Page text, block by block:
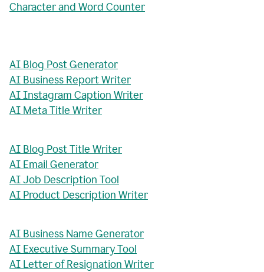
Character and Word Counter
AI Blog Post Generator
AI Business Report Writer
AI Instagram Caption Writer
AI Meta Title Writer
AI Blog Post Title Writer
AI Email Generator
AI Job Description Tool
AI Product Description Writer
AI Business Name Generator
AI Executive Summary Tool
AI Letter of Resignation Writer